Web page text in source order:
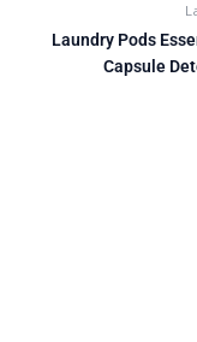
Laundry Pods
Capsule